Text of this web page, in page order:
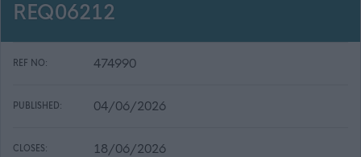
REQ06212
REF NO: 474990
PUBLISHED: 04/06/2026
CLOSES: 18/06/2026